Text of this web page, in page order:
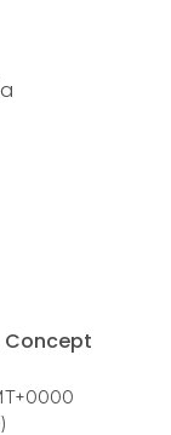
Concept